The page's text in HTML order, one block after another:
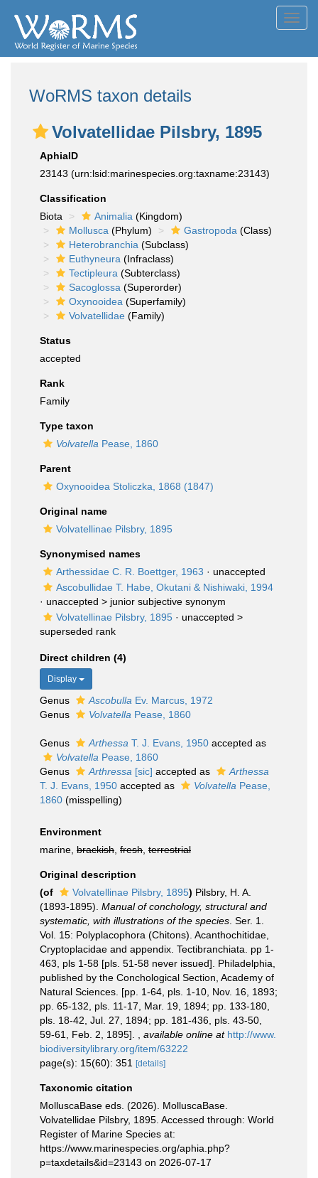
WoRMS taxon details
Volvatellidae Pilsbry, 1895
AphiaID
23143 (urn:lsid:marinespecies.org:taxname:23143)
Classification
Biota
Animalia (Kingdom)
Mollusca (Phylum) Gastropoda (Class)
Heterobranchia (Subclass)
Euthyneura (Infraclass)
Tectipleura (Subterclass)
Sacoglossa (Superorder)
Oxynooidea (Superfamily)
Volvatellidae (Family)
Status
accepted
Rank
Family
Type taxon
Volvatella Pease, 1860
Parent
Oxynooidea Stoliczka, 1868 (1847)
Original name
Volvatellinae Pilsbry, 1895
Synonymised names
Arthessidae C. R. Boettger, 1963 · unaccepted
Ascobullidae T. Habe, Okutani & Nishiwaki, 1994
· unaccepted > junior subjective synonym
Volvatellinae Pilsbry, 1895 · unaccepted >
superseded rank
Direct children (4)
Display
Genus Ascobulla Ev. Marcus, 1972
Genus
Volvatella Pease, 1860
Genus Arthessa T. J. Evans, 1950 accepted as
Volvatella Pease, 1860
Genus
Arthressa [sic] accepted as
Arthessa
T. J. Evans, 1950 accepted as Volvatella Pease,
1860 (misspelling)
Environment
marine, brackish fresh terrestrial
Original description
(of
Volvatellinae Pilsbry, 1895) Pilsbry, H. A.
(1893-1895). Manual of conchology, structural and
systematic, with illustrations of the species . Ser. 1.
Vol. 15: Polyplacophora (Chitons). Acanthochitidae,
Cryptoplacidae and appendix. Tectibranchiata. pp 1-
463, pls 1-58 [pls. 51-58 never issued]. Philadelphia,
published by the Conchological Section, Academy of
Natural Sciences. [pp. 1-64, pls. 1-10, Nov. 16, 1893;
pp. 65-132, pls. 11-17, Mar. 19, 1894; pp. 133-180,
pls. 18-42, Jul. 27, 1894; pp. 181-436, pls. 43-50,
59-61, Feb. 2, 1895].
available online at http://www.
biodiversitylibrary.org/item/63222
page(s): 15(60): 351
[details]
Taxonomic citation
MolluscaBase eds. (2026). MolluscaBase.
Volvatellidae Pilsbry, 1895. Accessed through: World
Register of Marine Species at:
https://www.marinespecies.org/aphia.php?
p=taxdetails&id=23143 on 2026-07-17